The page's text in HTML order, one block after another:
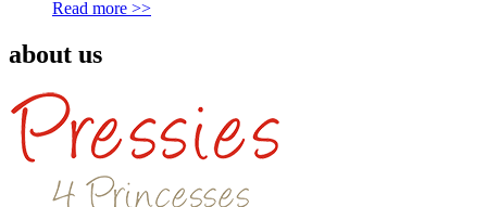
Read more >>
about us